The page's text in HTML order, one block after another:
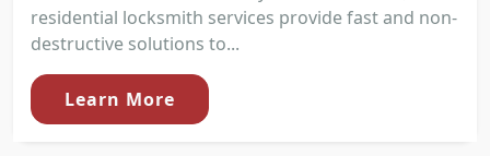
residential locksmith services provide fast and non-
destructive solutions to...
Learn More